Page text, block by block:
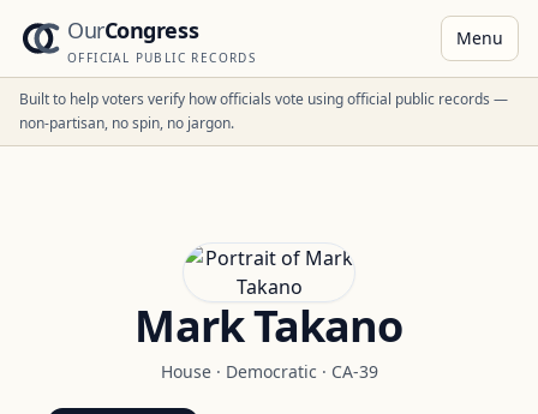
OurCongress
OFFICIAL PUBLIC RECORDS
Menu
Built to help voters verify how officials vote using official public records —
non-partisan, no spin, no jargon.
Mark Takano
House· Democratic · CA-39